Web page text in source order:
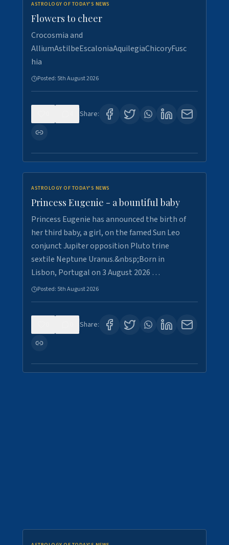
ASTROLOGY OF TODAY'S NEWS
Flowers to cheer
Crocosmia and
AlliumAstilbeEscaloniaAquilegiaChicoryFusc
hia
Posted: 5th August 2026
Share:
ASTROLOGY OF TODAY'S NEWS
Princess Eugenie - a bountiful baby
Princess Eugenie has announced the birth of
her third baby, a girl, on the famed Sun Leo
conjunct Jupiter opposition Pluto trine
sextile Neptune Uranus.&nbsp;Born in
Lisbon, Portugal on 3 August 2026 …
Posted: 5th August 2026
Share: